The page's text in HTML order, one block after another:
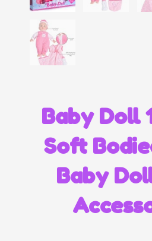
Baby Doll
Soft
Baby